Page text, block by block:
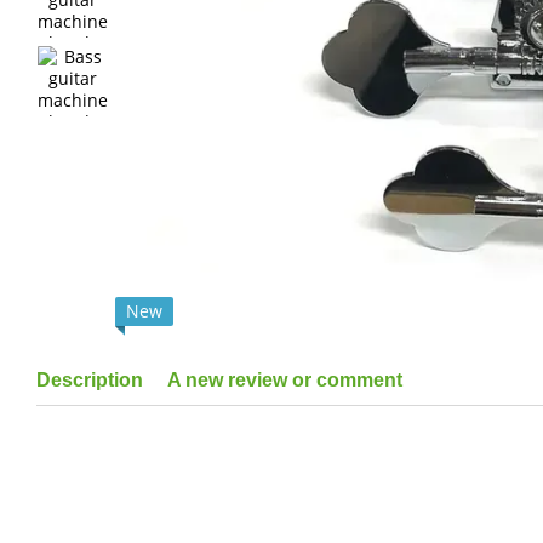
New
Description A new review or comment